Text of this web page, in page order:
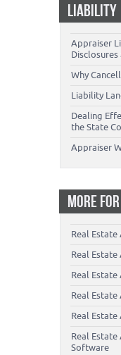
LIABILITY
Appraiser
Why
Liability
Dealing
the State
Appraiser
MORE
Real Estate
Real
Real Estate
Real
Real
Real
Software